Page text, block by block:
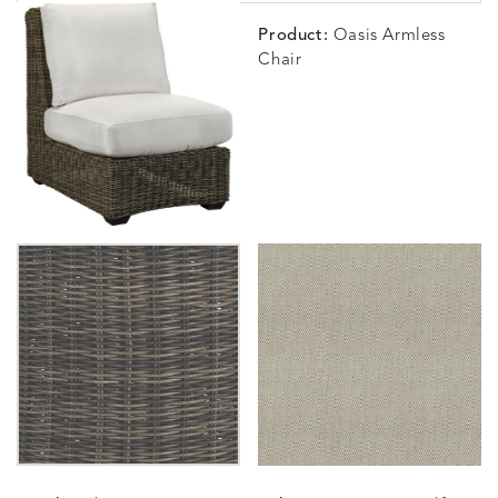
DETAILSBLOSSOMYDETAILS
SMOKE
INDIGO
LINEN
STONE
ECRU
DETAILSCARRIZO
LINEN
DETAILSCARRIZO
SALT
DETAILSCAVO
DRAGONFLY
DETAILSCAVO
LAPIS
Product: Oasis Armless
Chair